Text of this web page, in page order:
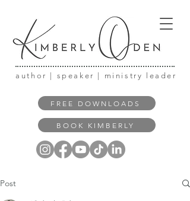
author | speaker | ministry leader
FREE DOWNLOADS
BOOK KIMBERLY
Post